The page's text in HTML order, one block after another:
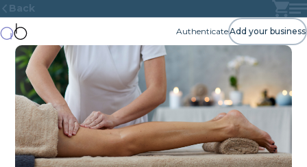
Back
AuthenticateAdd your business